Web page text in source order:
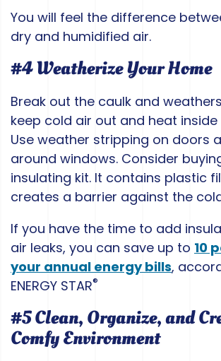
You will feel the difference
dry and humidified air.
#4 Weatherize Your Home
Break out the caulk and
keep cold air out and heat inside
Use weather stripping on doors
around windows. Consider
insulating kit. It contains plastic
creates a barrier against the
If you have the time to add
air leaks, you can save up to 10
your annual energy bills,
ENERGY STAR®
#5 Clean, Organize, and
Comfy Environment